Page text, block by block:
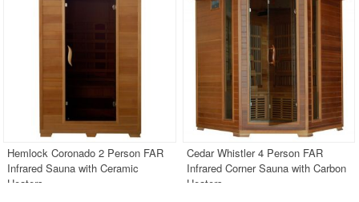
Pool Fitness & Spa
Pool Floats
Pool Lights
Pool Steps & Ladders
Pool Toys & Games
Saunas
Hemlock Coronado 2 Person FAR
Infrared Sauna with Ceramic
Heaters
Cedar Whistler 4 Person FAR
Infrared Corner Sauna with Carbon
Heaters